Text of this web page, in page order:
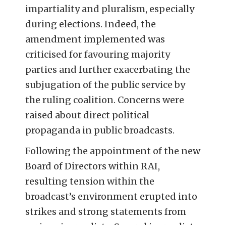
impartiality and pluralism, especially
during elections. Indeed, the
amendment implemented was
criticised for favouring majority
parties and further exacerbating the
subjugation of the public service by
the ruling coalition. Concerns were
raised about direct political
propaganda in public broadcasts.
Following the appointment of the new
Board of Directors within RAI,
resulting tension within the
broadcast’s environment erupted into
strikes and strong statements from